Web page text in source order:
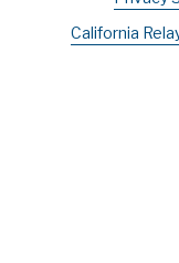
California